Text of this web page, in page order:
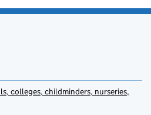
colleges, childminders, nurseries,